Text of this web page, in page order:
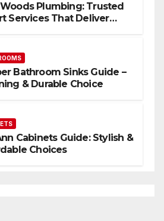
Plumbing: Trusted
Services That Deliver
Bathroom Sinks Guide –
& Durable Choice
Cabinets Guide: Stylish &
Choices